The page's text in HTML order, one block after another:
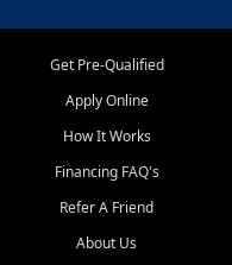
Get Pre-Qualified
Apply Online
How It Works
Financing FAQ's
Refer A Friend
About Us